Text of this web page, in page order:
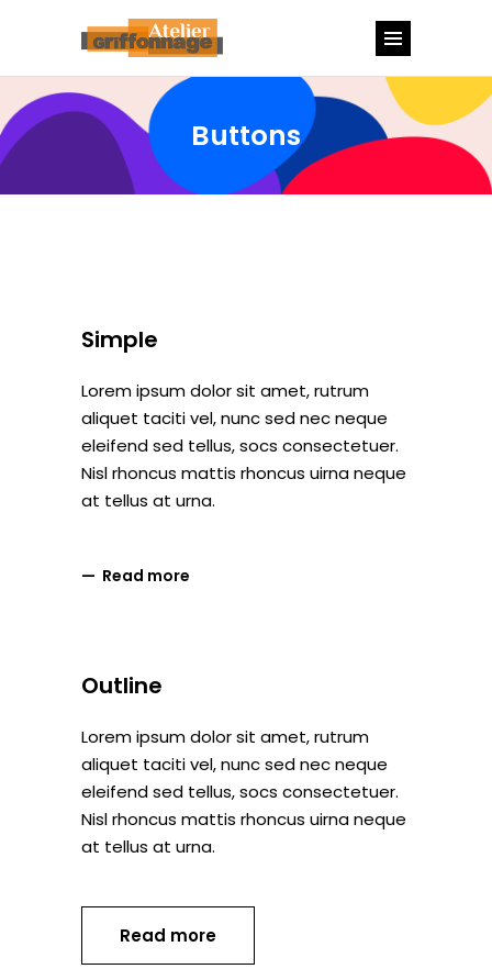
Buttons
Simple
Lorem ipsum dolor sit amet, rutrum
aliquet taciti vel, nunc sed nec neque
eleifend sed tellus, socs consectetuer.
Nisl rhoncus mattis rhoncus uirna neque
at tellus at urna.
Read more
Outline
Lorem ipsum dolor sit amet, rutrum
aliquet taciti vel, nunc sed nec neque
eleifend sed tellus, socs consectetuer.
Nisl rhoncus mattis rhoncus uirna neque
at tellus at urna.
Read more